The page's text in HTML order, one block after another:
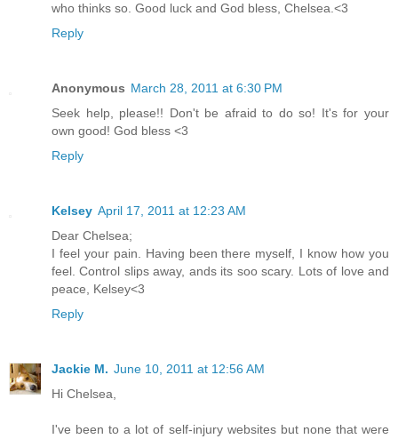
who thinks so. Good luck and God bless, Chelsea.<3
Reply
Anonymous March 28, 2011 at 6:30 PM
Seek help, please!! Don't be afraid to do so! It's for your
own good! God bless <3
Reply
Kelsey April 17, 2011 at 12:23 AM
Dear Chelsea;
I feel your pain. Having been there myself, I know how you
feel. Control slips away, ands its soo scary. Lots of love and
peace, Kelsey<3
Reply
Jackie M. June 10, 2011 at 12:56 AM
Hi Chelsea,
I've been to a lot of self-injury websites but none that were